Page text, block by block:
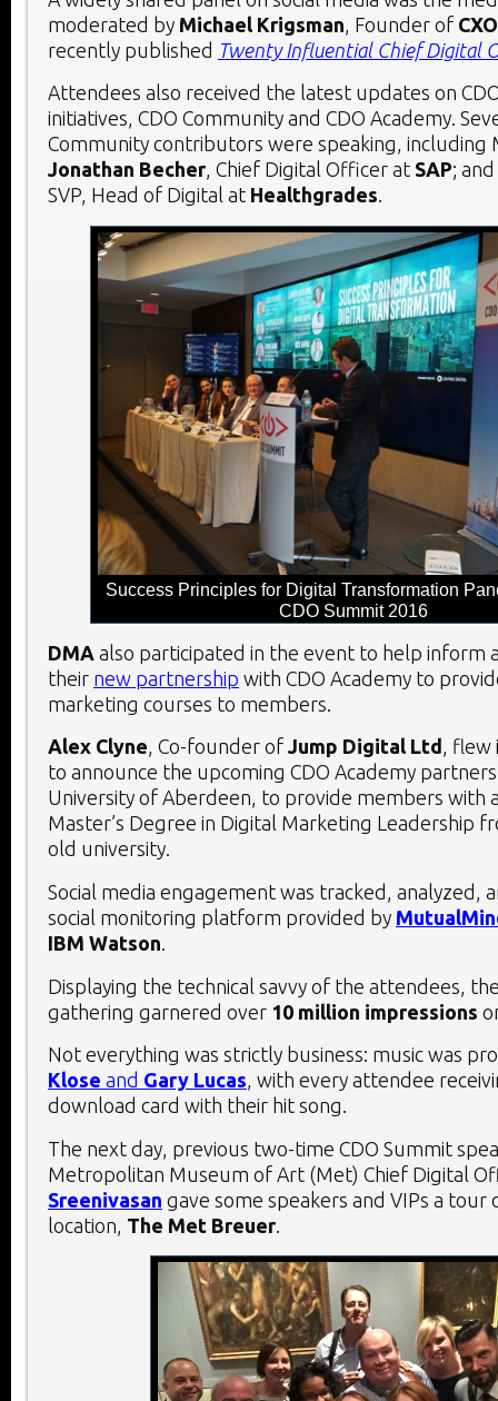
moderated by Michael Krigsman , Founder of
recently published Twenty Influential Chief Digital
Attendees also received the latest updates on
initiatives, CDO Community and CDO Academy.
Community contributors were speaking, including
Jonathan Becher, Chief Digital Officer at SAP; and
SVP, Head of Digital at Healthgrades.
Success Principles for Digital Transformation
CDO Summit 2016
DMA also participated in the event to help inform
their new partnership with CDO Academy to
marketing courses to members.
Alex Clyne, Co-founder of Jump Digital Ltd , flew
to announce the upcoming CDO Academy
University of Aberdeen, to provide members with
Master’s Degree in Digital Marketing Leadership
old university.
Social media engagement was tracked, analyzed,
social monitoring platform provided by
IBM Watson.
Displaying the technical savvy of the attendees,
gathering garnered over 10 million impressions
Not everything was strictly business: music was
Klose and Gary Lucas, with every attendee
download card with their hit song.
The next day, previous two-time CDO Summit
Metropolitan Museum of Art (Met) Chief Digital
Sreenivasan gave some speakers and VIPs a tour
location, The Met Breuer